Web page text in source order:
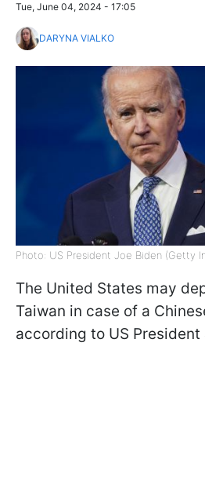
Tue, June 04, 2024 - 17:05
DARYNA VIALKO
Photo: US President Joe Biden (Getty
The United States may
Taiwan in case of a
according to US President